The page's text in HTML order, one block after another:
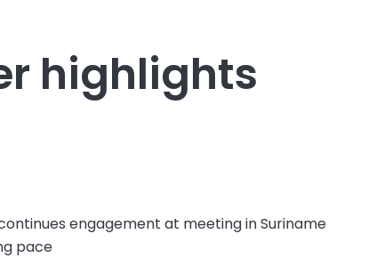
highlights
engagement at meeting in Suriname
pace